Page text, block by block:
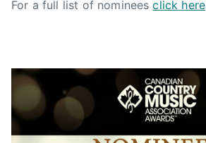
For a full list of nomineesclick here